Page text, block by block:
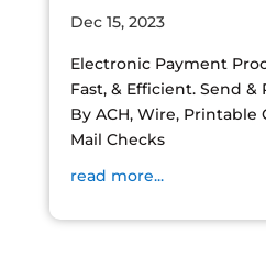
Dec 15, 2023
Electronic Payment
Fast, & Efficient. Send &
By ACH, Wire, Printable
Mail Checks
read more...